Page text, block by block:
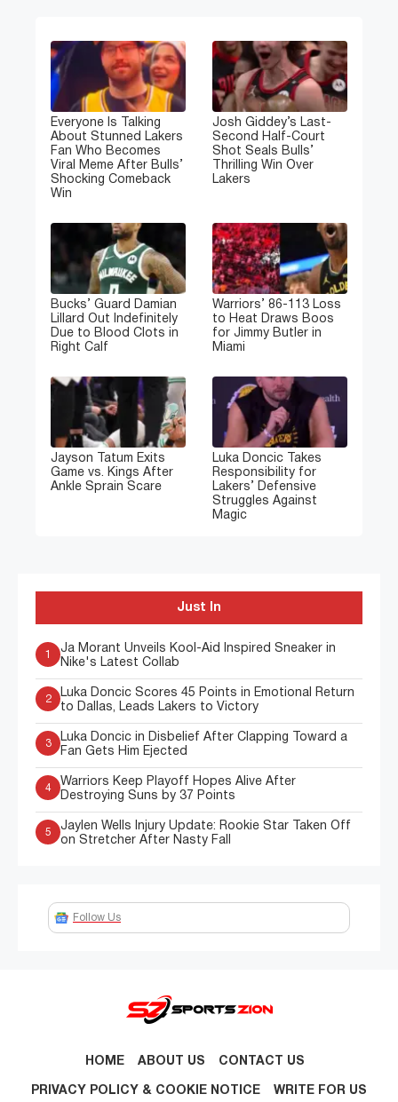
Everyone Is Talking
About Stunned Lakers
Fan Who Becomes
Viral Meme After Bulls’
Shocking Comeback
Win
Josh Giddey’s Last-
Second Half-Court
Shot Seals Bulls’
Thrilling Win Over
Lakers
Bucks’ Guard Damian
Lillard Out Indefinitely
Due to Blood Clots in
Right Calf
Warriors’ 86-113 Loss
to Heat Draws Boos
for Jimmy Butler in
Miami
Jayson Tatum Exits
Game vs. Kings After
Ankle Sprain Scare
Luka Doncic Takes
Responsibility for
Lakers’ Defensive
Struggles Against
Magic
Just In
1
Ja Morant Unveils Kool-Aid Inspired Sneaker in
Nike's Latest Collab
2
Luka Doncic Scores 45 Points in Emotional Return
to Dallas, Leads Lakers to Victory
3
Luka Doncic in Disbelief After Clapping Toward a
Fan Gets Him Ejected
4
Warriors Keep Playoff Hopes Alive After
Destroying Suns by 37 Points
5
Jaylen Wells Injury Update: Rookie Star Taken Off
on Stretcher After Nasty Fall
Follow Us
HOME ABOUT US CONTACT US
PRIVACY POLICY & COOKIE NOTICE WRITE FOR US